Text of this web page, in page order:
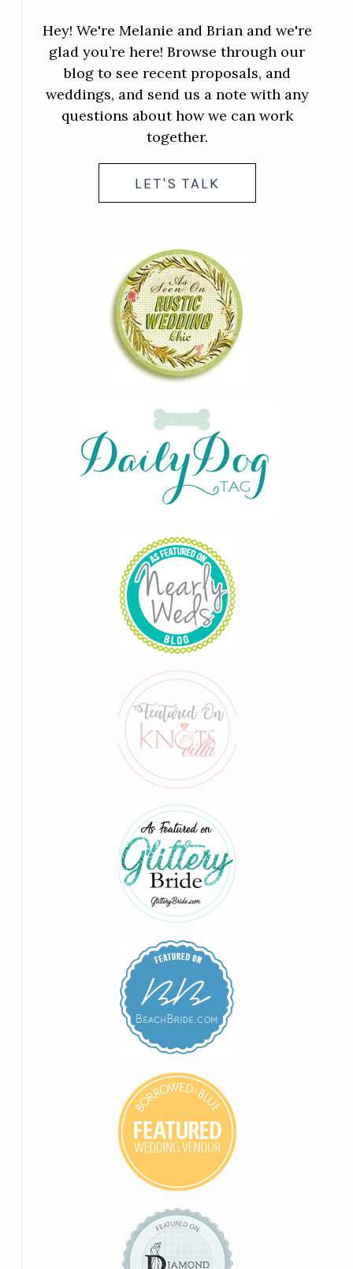
Hey! We're Melanie and Brian and we're
glad you’re here! Browse through our
blog to see recent proposals, and
weddings, and send us a note with any
questions about how we can work
together.
LET'S TALK